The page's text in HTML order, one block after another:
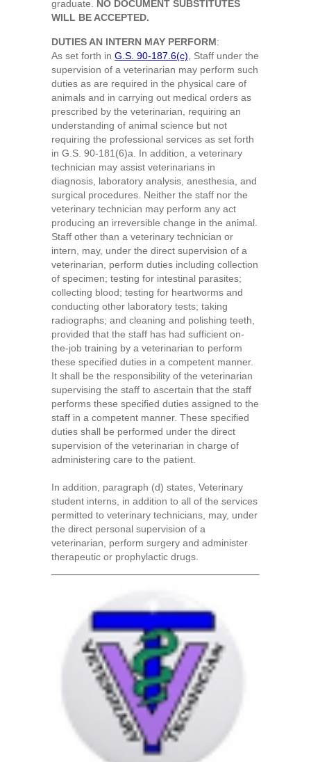
graduate.
NO DOCUMENT SUBSTITUTES
WILL BE ACCEPTED.
DUTIES AN INTERN MAY PERFORM:
As set forth in G.S. 90-187.6(c) , Staff under the
supervision of a veterinarian may perform such
duties as are required in the physical care of
animals and in carrying out medical orders as
prescribed by the veterinarian, requiring an
understanding of animal science but not
requiring the professional services as set forth
in G.S. 90-181(6)a. In addition, a veterinary
technician may assist veterinarians in
diagnosis, laboratory analysis, anesthesia, and
surgical procedures. Neither the staff nor the
veterinary technician may perform any act
producing an irreversible change in the animal.
Staff other than a veterinary technician or
intern, may, under the direct supervision of a
veterinarian, perform duties including collection
of specimen; testing for intestinal parasites;
collecting blood; testing for heartworms and
conducting other laboratory tests; taking
radiographs; and cleaning and polishing teeth,
provided that the staff has had sufficient on-
the-job training by a veterinarian to perform
these specified duties in a competent manner.
It shall be the responsibility of the veterinarian
supervising the staff to ascertain that the staff
performs these specified duties assigned to the
staff in a competent manner. These specified
duties shall be performed under the direct
supervision of the veterinarian in charge of
administering care to the patient.
In addition, paragraph (d) states, Veterinary
student interns, in addition to all of the services
permitted to veterinary technicians, may, under
the direct personal supervision of a
veterinarian, perform surgery and administer
therapeutic or prophylactic drugs.